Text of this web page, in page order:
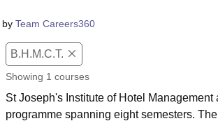
by Team Careers360
B.H.M.C.T.
Showing 1 courses
St Joseph's Institute of Hotel
programme spanning eight semesters.